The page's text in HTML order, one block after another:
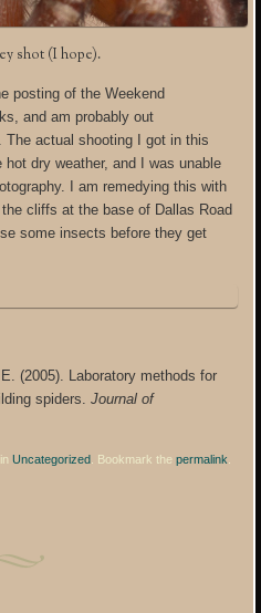
shot (I hope).
posting of the Weekend
and am probably out
The actual shooting I got in this
dry weather, and I was unable
I am remedying this with
cliffs at the base of Dallas Road
some insects before they get
(2005). Laboratory methods for
spiders.Journal of
inUncategorized . Bookmark thepermalink